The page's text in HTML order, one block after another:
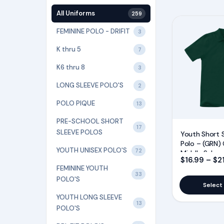
All Uniforms 259
FEMININE POLO - DRIFIT 3
K thru 5 7
K6 thru 8 3
LONG SLEEVE POLO'S 2
POLO PIQUE 13
PRE-SCHOOL SHORT
SLEEVE POLOS
17
YOUTH UNISEX POLO'S 72
FEMININE YOUTH
POLO'S
33
YOUTH LONG SLEEVE
POLO'S
13
Youth Short
Polo – (GRN)
Middle
$16.99 – $
product
has
multiple
variants.
options
be
chosen
on
product
page